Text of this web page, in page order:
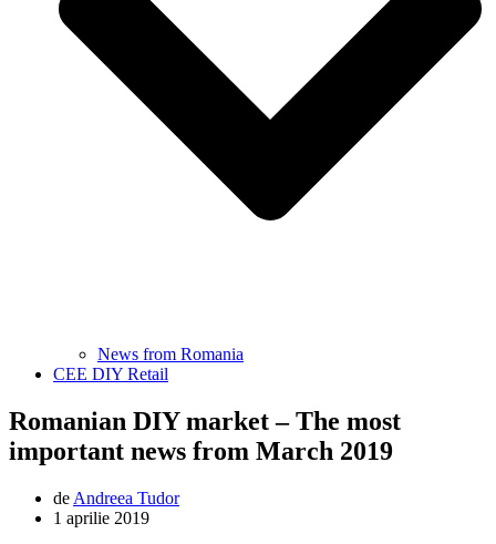
News from Romania
CEE DIY Retail
Romanian DIY market – The most
important news from March 2019
de Andreea Tudor
1 aprilie 2019